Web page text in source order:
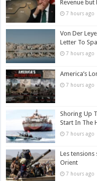
Revenue
7 hours ago
Von Der
Letter To
7 hours ago
America’s
7 hours ago
Shoring Up
Start In The
7 hours ago
Les
Orient
7 hours ago